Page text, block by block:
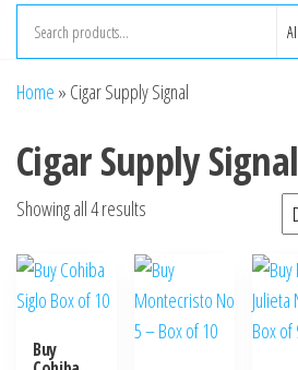
Home » Cigar Supply Signal
Cigar Supply Signal
Showing all 4 results
Buy